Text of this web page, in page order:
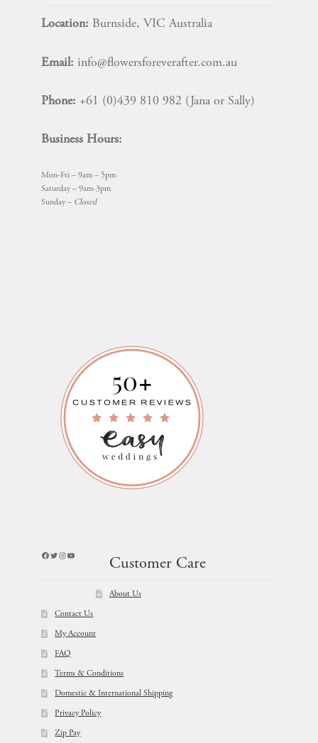
Location: Burnside, VIC Australia
Email: info@flowersforeverafter.com.au
Phone: +61 (0)439 810 982 (Jana or Sally)
Business Hours:
Mon-Fri – 9am – 5pm
Saturday – 9am-3pm
Sunday – Closed
Facebook
Twitter
Instagram
YouTube
Customer Care
About Us
Contact Us
My Account
FAQ
Terms & Conditions
Domestic & International Shipping
Privacy Policy
Zip Pay